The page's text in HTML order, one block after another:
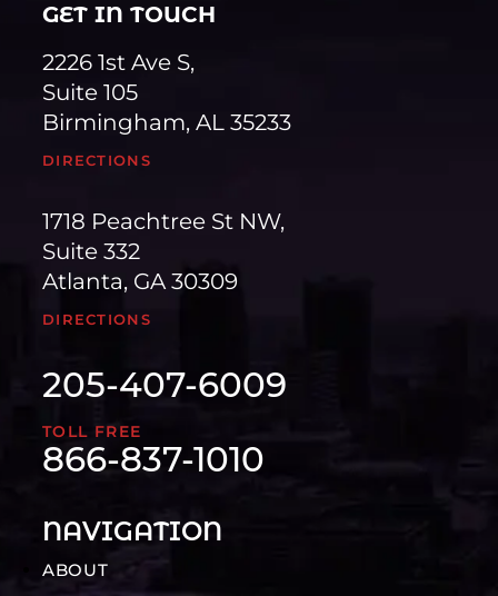
GET IN TOUCH
2226 1st Ave S,
Suite 105
Birmingham, AL 35233
DIRECTIONS
1718 Peachtree St NW,
Suite 332
Atlanta, GA 30309
DIRECTIONS
205-407-6009
TOLL FREE
866-837-1010
NAVIGATION
ABOUT